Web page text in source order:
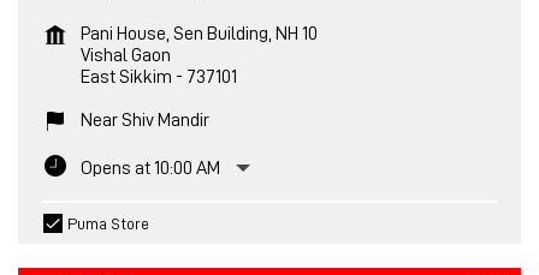
Pani House, Sen Building, NH 10
Vishal Gaon
East Sikkim - 737101
Near Shiv Mandir
Opens at 10:00 AM
Puma Store